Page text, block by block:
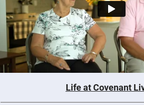
Life at Covenant